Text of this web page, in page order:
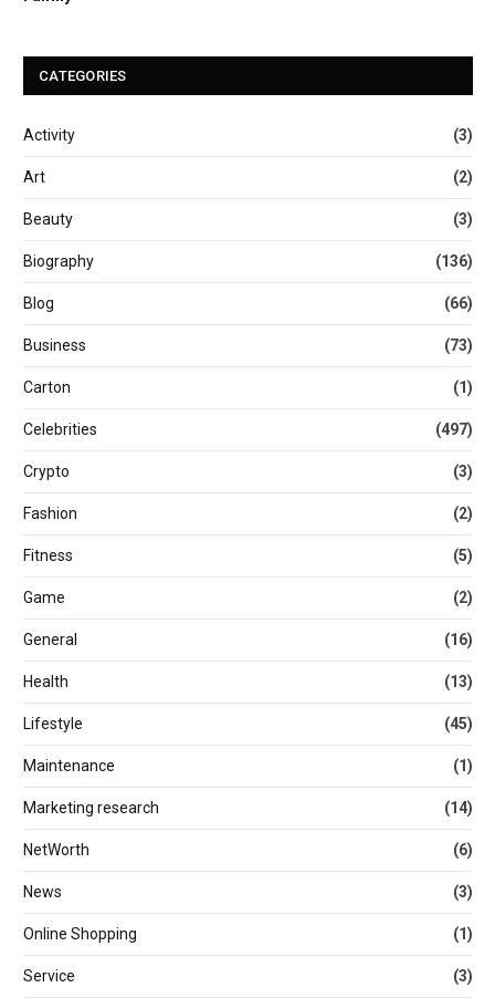
CATEGORIES
Activity (3)
Art (2)
Beauty (3)
Biography (136)
Blog (66)
Business (73)
Carton (1)
Celebrities (497)
Crypto (3)
Fashion (2)
Fitness (5)
Game (2)
General (16)
Health (13)
Lifestyle (45)
Maintenance (1)
Marketing research (14)
NetWorth (6)
News (3)
Online Shopping (1)
Service (3)